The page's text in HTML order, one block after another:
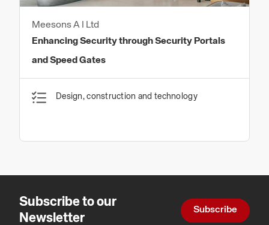
Meesons A I Ltd
Enhancing Security through Security Portals
and Speed Gates
Design, construction and technology
Subscribe to our
Newsletter
Subscribe